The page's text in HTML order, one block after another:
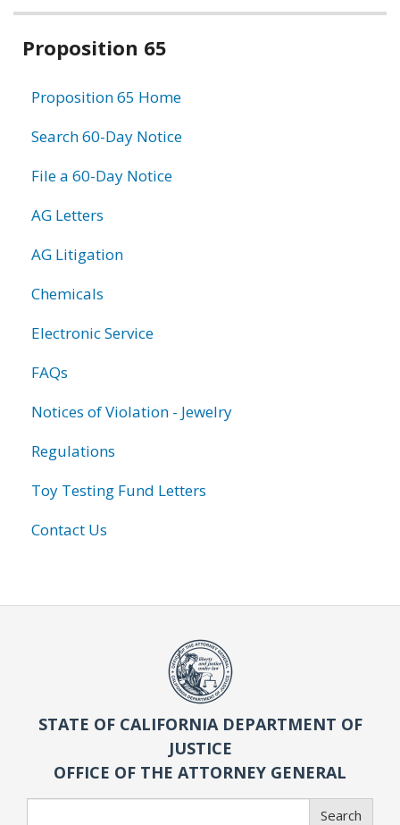
Related
Proposition 65
Proposition 65 Home
Search 60-Day Notice
File a 60-Day Notice
AG Letters
AG Litigation
Chemicals
Electronic Service
FAQs
Notices of Violation - Jewelry
Regulations
Toy Testing Fund Letters
Contact Us
STATE OF CALIFORNIA DEPARTMENT OF
JUSTICE
OFFICE OF THE ATTORNEY GENERAL
Search